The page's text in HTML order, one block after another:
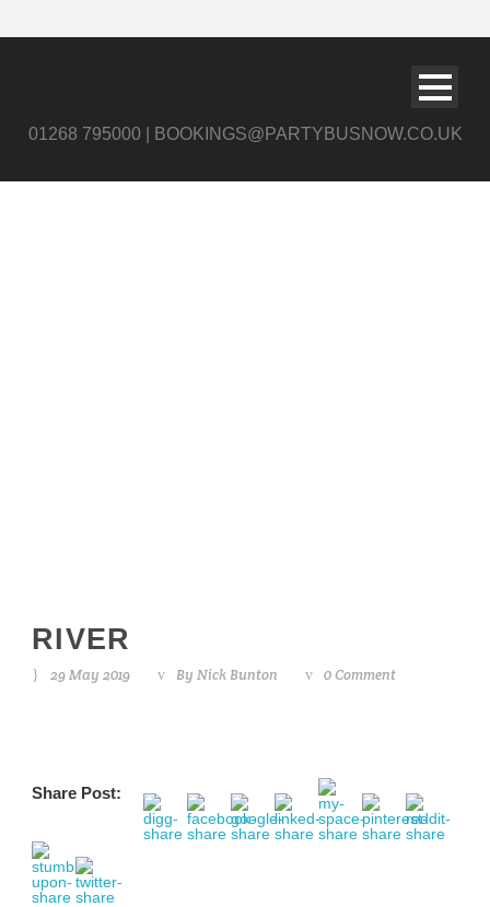
01268 795000 | BOOKINGS@PARTYBUSNOW.CO.UK
RIVER
29 May 2019 By Nick Bunton 0 Comment
Share Post: